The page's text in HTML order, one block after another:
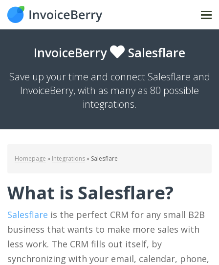
InvoiceBerry Salesflare
Save up your time and connect Salesflare and
InvoiceBerry, with as many as 80 possible
integrations.
Homepage » Integrations» Salesflare
What is Salesflare?
Salesflare is the perfect CRM for any small B2B
business that wants to make more sales with
less work. The CRM fills out itself, by
synchronizing with your email, calendar, phone,